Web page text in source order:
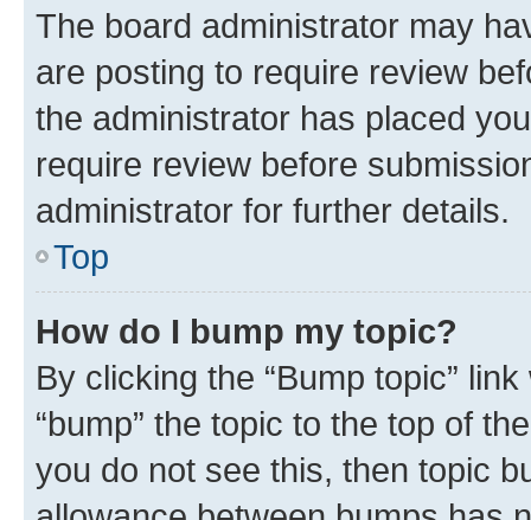
The board administrator may
are posting to require review
the administrator has placed
require review before
administrator for further details.
Top
How do I bump my topic?
By clicking the “Bump topic”
“bump” the topic to the top of
you do not see this, then topic